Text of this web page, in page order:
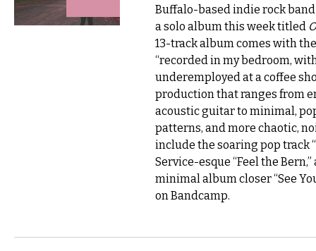
Buffalo-based indie rock
a solo album this week titled
13-track album comes with
“recorded in my bedroom,
underemployed at a coffee
production that ranges from
acoustic guitar to minimal,
patterns, and more chaotic,
include the soaring pop track
Service-esque “Feel the
minimal album closer “See
on Bandcamp.